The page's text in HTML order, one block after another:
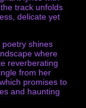
track unfolds
delicate yet
poetry shines
where
reverberating
from her
, which promises to
and haunting